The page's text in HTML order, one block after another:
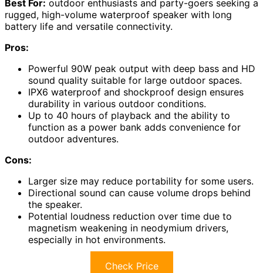
Best For: outdoor enthusiasts and party-goers seeking a
rugged, high-volume waterproof speaker with long
battery life and versatile connectivity.
Pros:
Powerful 90W peak output with deep bass and HD
sound quality suitable for large outdoor spaces.
IPX6 waterproof and shockproof design ensures
durability in various outdoor conditions.
Up to 40 hours of playback and the ability to
function as a power bank adds convenience for
outdoor adventures.
Cons:
Larger size may reduce portability for some users.
Directional sound can cause volume drops behind
the speaker.
Potential loudness reduction over time due to
magnetism weakening in neodymium drivers,
especially in hot environments.
Check Price